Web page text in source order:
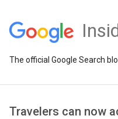
The official Google Search
Travelers can now